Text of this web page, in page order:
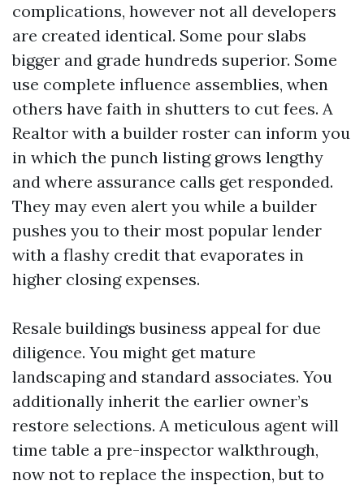
complications, however not all developers
are created identical. Some pour slabs
bigger and grade hundreds superior. Some
use complete influence assemblies, when
others have faith in shutters to cut fees. A
Realtor with a builder roster can inform you
in which the punch listing grows lengthy
and where assurance calls get responded.
They may even alert you while a builder
pushes you to their most popular lender
with a flashy credit that evaporates in
higher closing expenses.
Resale buildings business appeal for due
diligence. You might get mature
landscaping and standard associates. You
additionally inherit the earlier owner’s
restore selections. A meticulous agent will
time table a pre-inspector walkthrough,
now not to replace the inspection, but to